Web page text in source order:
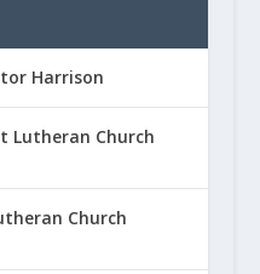
Harrison
Lutheran Church
Church